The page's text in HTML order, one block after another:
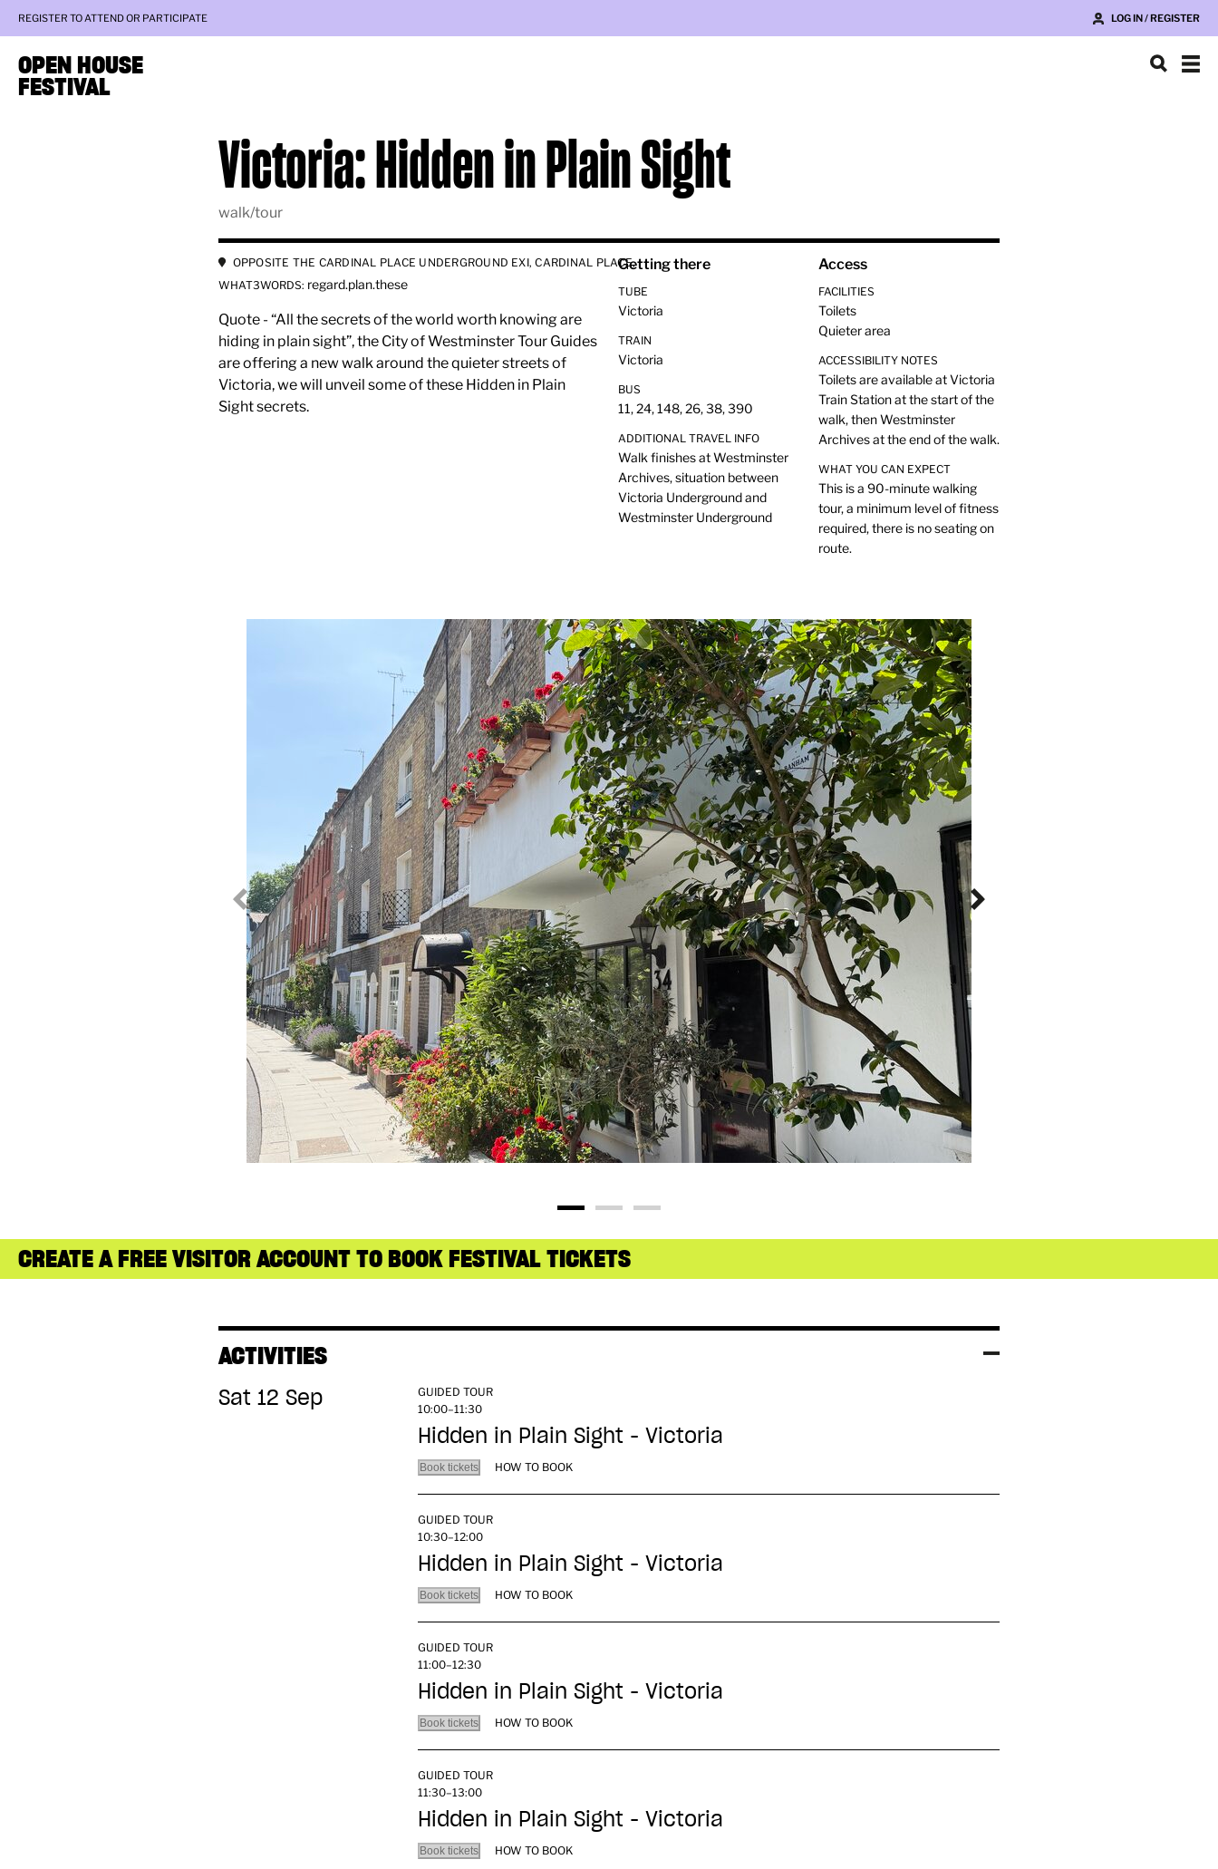
REGISTER TO ATTEND OR PARTICIPATE LOG IN / REGISTER
OPEN HOUSE
FESTIVAL
Victoria: Hidden in Plain Sight
walk/tour
OPPOSITE THE CARDINAL PLACE UNDERGROUND EXI, CARDINAL PLACE,
WHAT3WORDS: regard.plan.these
Quote - “All the secrets of the world worth knowing are
hiding in plain sight”, the City of Westminster Tour Guides
are offering a new walk around the quieter streets of
Victoria, we will unveil some of these Hidden in Plain
Sight secrets.
Getting there
TUBE
Victoria
TRAIN
Victoria
BUS
11, 24, 148, 26, 38, 390
ADDITIONAL TRAVEL INFO
Walk finishes at Westminster
Archives, situation between
Victoria Underground and
Westminster Underground
Access
FACILITIES
Toilets
Quieter area
ACCESSIBILITY NOTES
Toilets are available at Victoria
Train Station at the start of the
walk, then Westminster
Archives at the end of the walk.
WHAT YOU CAN EXPECT
This is a 90-minute walking
tour, a minimum level of fitness
required, there is no seating on
route.
CREATE A FREE VISITOR ACCOUNT TO BOOK FESTIVAL TICKETS
ACTIVITIES
Sat 12 Sep
GUIDED TOUR
10:00–11:30
Hidden in Plain Sight - Victoria
Book tickets HOW TO BOOK
GUIDED TOUR
10:30–12:00
Hidden in Plain Sight - Victoria
Book tickets HOW TO BOOK
GUIDED TOUR
11:00–12:30
Hidden in Plain Sight - Victoria
Book tickets HOW TO BOOK
GUIDED TOUR
11:30–13:00
Hidden in Plain Sight - Victoria
Book tickets HOW TO BOOK